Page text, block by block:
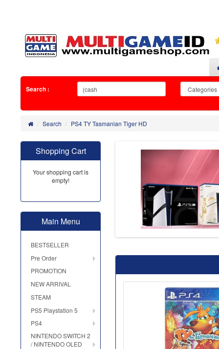
Search :
Search PS4 TY Tasmanian Tiger HD
Shopping Cart
Your shopping cart is
empty!
Main Menu
BESTSELLER
Pre Order
PROMOTION
NEW ARRIVAL
STEAM
PS5 Playstation 5
PS4
NINTENDO SWITCH 2
/ NINTENDO OLED